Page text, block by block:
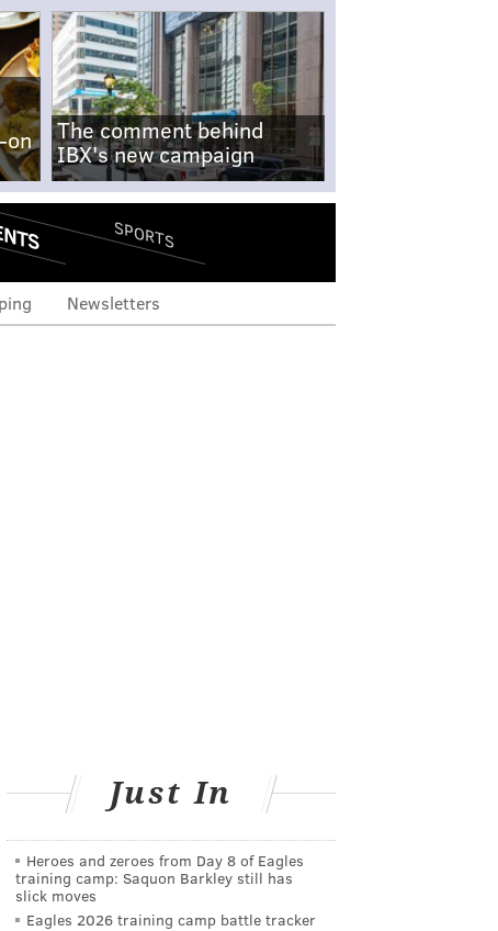
on
The comment behind
IBX's new campaign
SPORTS
Newsletters
Just In
Heroes and zeroes from Day 8 of Eagles
training camp: Saquon Barkley still has
slick moves
Eagles 2026 training camp battle tracker